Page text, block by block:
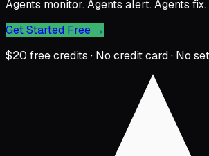
Agents monitor. Agents alert. Agents fix.
Get Started Free →
$20 free credits · No credit card · No